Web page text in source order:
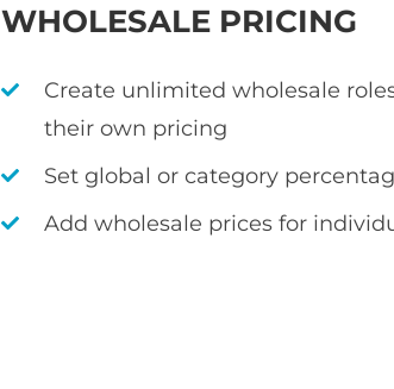
WHOLESALE PRICING
Create unlimited wholesale
their own pricing
Set global or category
Add wholesale prices for